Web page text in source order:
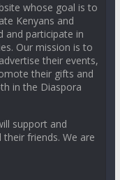
whose goal is to
Kenyans and
and participate in
Our mission is to
their events,
their gifts and
in the Diaspora
support and
friends. We are